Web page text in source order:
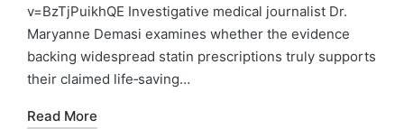
v=BzTjPuikhQE Investigative medical journalist Dr.
Maryanne Demasi examines whether the evidence
backing widespread statin prescriptions truly supports
their claimed life‑saving…
Read More